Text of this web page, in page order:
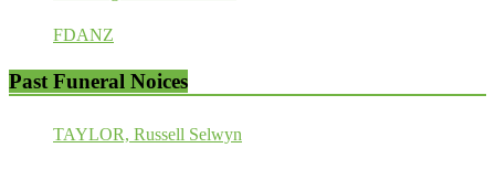
FDANZ
Past Funeral Noices
TAYLOR, Russell Selwyn